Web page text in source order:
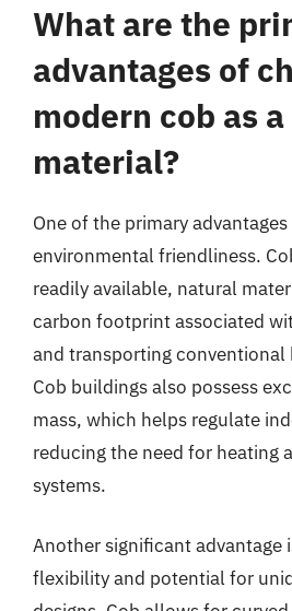
What are the
advantages of
modern cob as
material?
One of the primary
environmental friendliness.
readily available, natural
carbon footprint associated
and transporting conventional
Cob buildings also possess
mass, which helps regulate
reducing the need for heating
systems.
Another significant advantage
flexibility and potential for